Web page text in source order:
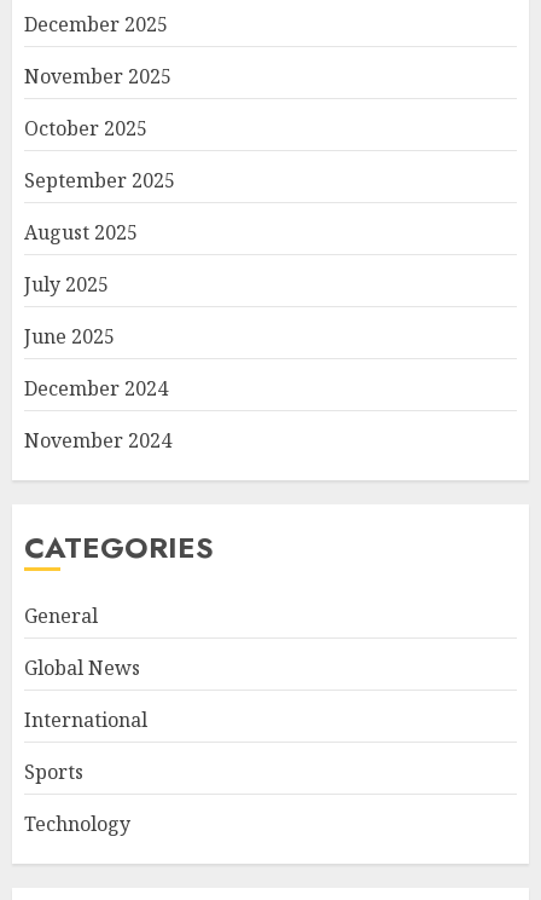
December 2025
November 2025
October 2025
September 2025
August 2025
July 2025
June 2025
December 2024
November 2024
CATEGORIES
General
Global News
International
Sports
Technology